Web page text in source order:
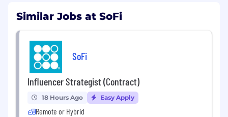
Similar Jobs at SoFi
SoFi
Influencer Strategist (Contract)
18 Hours Ago Easy Apply
Remote or Hybrid